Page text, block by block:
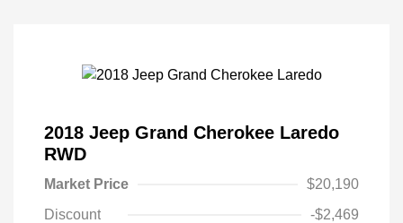
2018 Jeep Grand Cherokee Laredo
RWD
Market Price
$20,190
Discount
-$2,469